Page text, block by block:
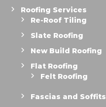
Roofing Services
Re-Roof Tiling
Slate Roofing
New Build Roofing
Flat Roofing
Felt Roofing
Fascias and Soffits